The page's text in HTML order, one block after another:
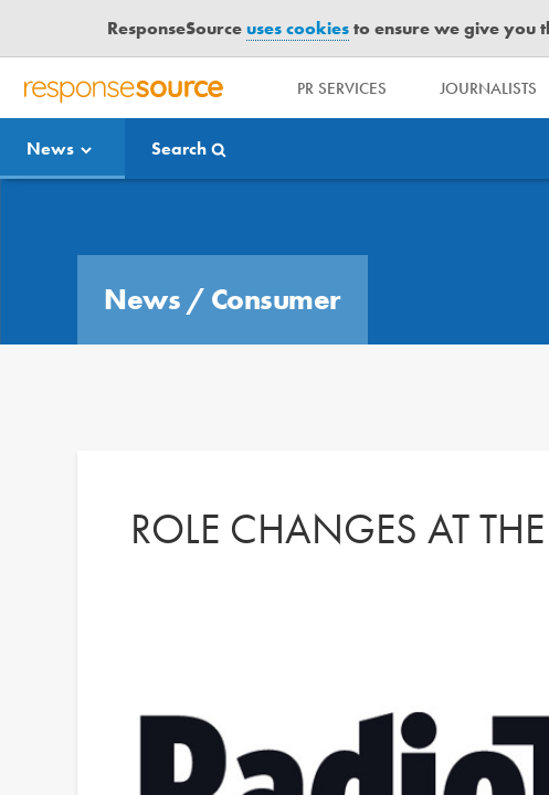
ResponseSourceuses cookiesto ensure we give you
R
S
P
PR SERVICES JOURNALISTS
News Search
News / Consumer
ROLE CHANGES AT